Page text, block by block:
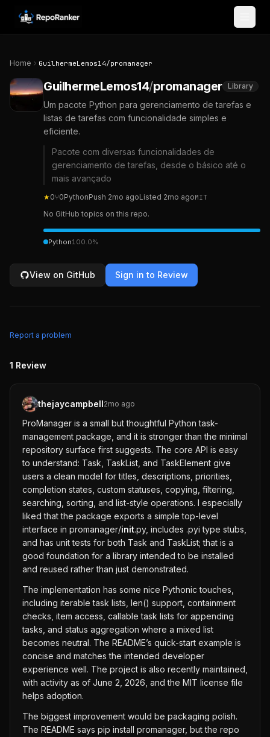
Skip to content
Home GuilhermeLemos14/promanager
GuilhermeLemos14/promanager Library
Um pacote Python para gerenciamento de tarefas e
listas de tarefas com funcionalidade simples e
eficiente.
Pacote com diversas funcionalidades de
gerenciamento de tarefas, desde o básico até o
mais avançado
★0⑂0PythonPush 2mo agoListed 2mo agoMIT
No GitHub topics on this repo.
Python100.0%
View on GitHub Sign in to Review
Report a problem
1 Review
thejaycampbell2mo ago
ProManager is a small but thoughtful Python task-
management package, and it is stronger than the minimal
repository surface first suggests. The core API is easy
to understand: Task, TaskList, and TaskElement give
users a clean model for titles, descriptions, priorities,
completion states, custom statuses, copying, filtering,
searching, sorting, and list-style operations. I especially
liked that the package exports a simple top-level
interface in promanager/init.py, includes .pyi type stubs,
and has unit tests for both Task and TaskList; that is a
good foundation for a library intended to be installed
and reused rather than just demonstrated.
The implementation has some nice Pythonic touches,
including iterable task lists, len() support, containment
checks, item access, callable task lists for appending
tasks, and status aggregation where a mixed list
becomes neutral. The README’s quick-start example is
concise and matches the intended developer
experience well. The project is also recently maintained,
with activity as of June 2, 2026, and the MIT license file
helps adoption.
The biggest improvement would be packaging polish.
The README says pip install promanager, but the repo